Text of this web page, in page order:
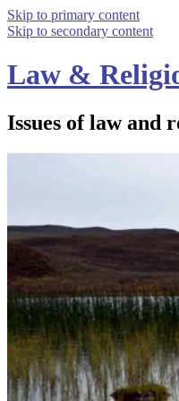
Skip to primary content
Skip to secondary content
Law &
Issues of law and